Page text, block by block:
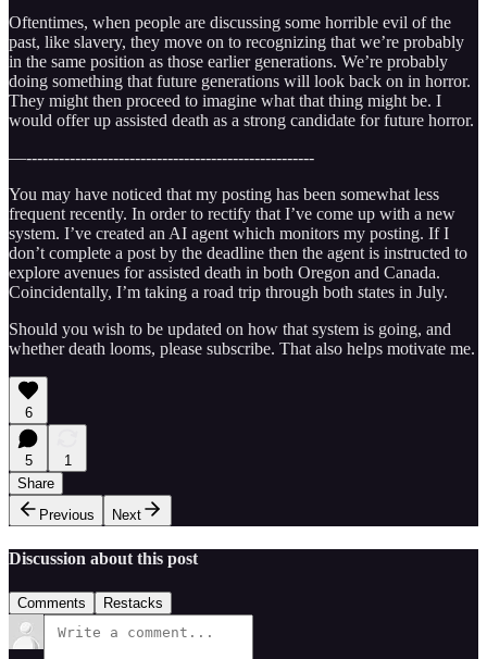
Oftentimes, when people are discussing some horrible evil of the
past, like slavery, they move on to recognizing that we’re probably
in the same position as those earlier generations. We’re probably
doing something that future generations will look back on in horror.
They might then proceed to imagine what that thing might be. I
would offer up assisted death as a strong candidate for future horror.
—-----------------------------------------------------
You may have noticed that my posting has been somewhat less
frequent recently. In order to rectify that I’ve come up with a new
system. I’ve created an AI agent which monitors my posting. If I
don’t complete a post by the deadline then the agent is instructed to
explore avenues for assisted death in both Oregon and Canada.
Coincidentally, I’m taking a road trip through both states in July.
Should you wish to be updated on how that system is going, and
whether death looms, please subscribe. That also helps motivate me.
6
5
1
Share
Previous
Next
Discussion about this post
Comments Restacks